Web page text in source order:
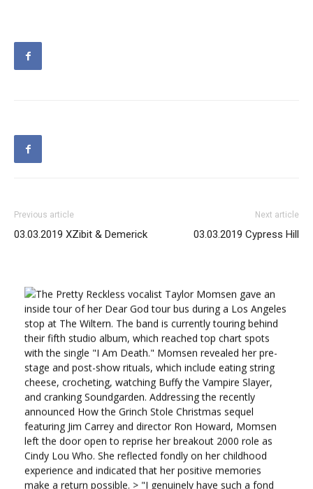
Previous article
03.03.2019 XZibit & Demerick
Next article
03.03.2019 Cypress Hill